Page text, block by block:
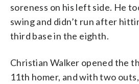
soreness on his left side. He
swing and didn’t run after
third base in the eighth.
Christian Walker opened the
11th homer, and with two